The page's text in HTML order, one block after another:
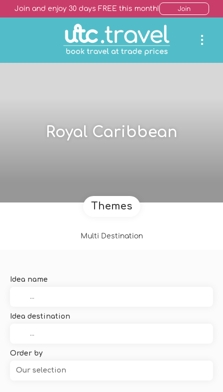
Join and enjoy 30 days FREE this month! Join
Royal Caribbean
Themes
Multi Destination
Idea name
Idea destination
Order by
Our selection